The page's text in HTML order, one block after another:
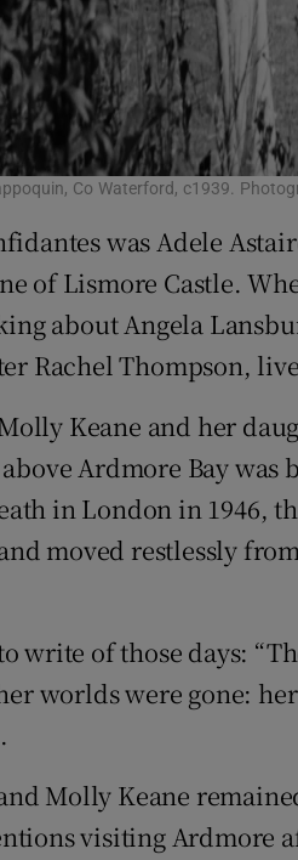
Co Waterford, c1939.
was Adele
of Lismore Castle.
about Angela
Rachel Thompson,
Keane and her
Ardmore Bay
in London in
moved restlessly
write of those days:
worlds were gone:
Molly Keane
visiting Ardmore